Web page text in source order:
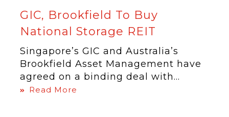
GIC, Brookfield To Buy
National Storage REIT
Singapore’s GIC and Australia’s
Brookfield Asset Management have
agreed on a binding deal with...
Read More